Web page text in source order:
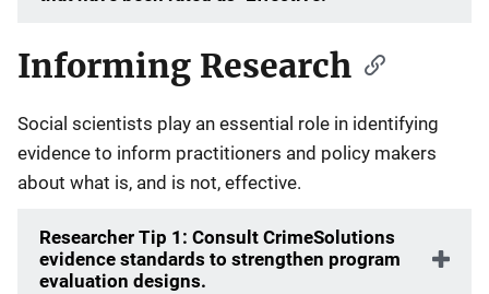
Informing Research
Social scientists play an essential role in identifying
evidence to inform practitioners and policy makers
about what is, and is not, effective.
Researcher Tip 1: Consult CrimeSolutions
evidence standards to strengthen program
evaluation designs.